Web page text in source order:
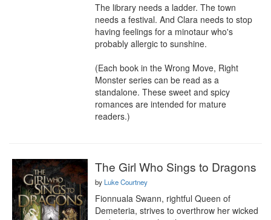
The library needs a ladder. The town
needs a festival. And Clara needs to stop
having feelings for a minotaur who's
probably allergic to sunshine.
(Each book in the Wrong Move, Right
Monster series can be read as a
standalone. These sweet and spicy
romances are intended for mature
readers.)
The Girl Who Sings to Dragons
by Luke Courtney
Fionnuala Swann, rightful Queen of
Demeteria, strives to overthrow her wicked